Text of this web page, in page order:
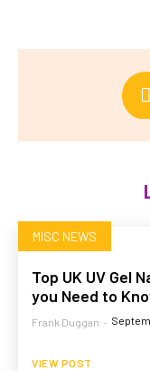
MISC NEWS
Top UK UV Gel
you Need to
Frank Duggan -
VIEW POST